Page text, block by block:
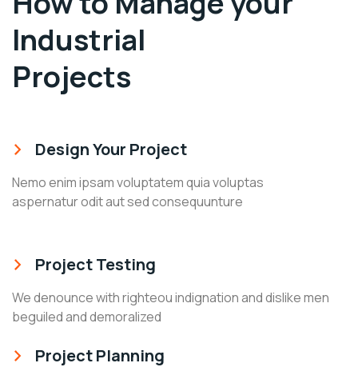
Industrial
Projects
Design Your Project
Nemo enim ipsam voluptatem quia voluptas
aspernatur odit aut sed consequunture
Project Testing
We denounce with righteou indignation and dislike men
beguiled and demoralized
Project Planning